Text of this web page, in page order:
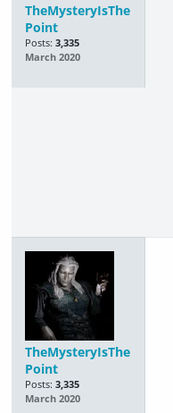
TheMysteryIsThe
Point
Posts: 3,335
March 2020
TheMysteryIsThe
Point
Posts: 3,335
March 2020